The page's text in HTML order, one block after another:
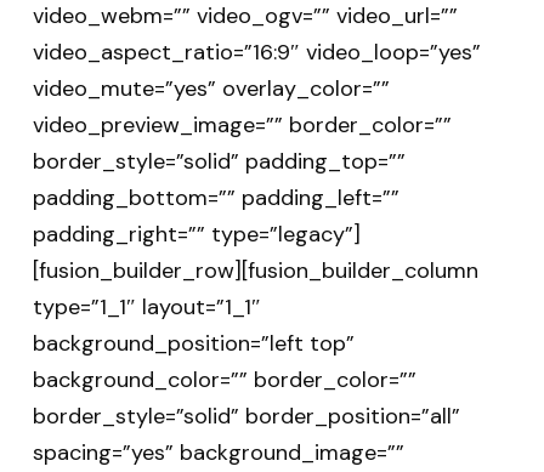
video_webm=”” video_ogv=”” video_url=””
video_aspect_ratio=”16:9″ video_loop=”yes”
video_mute=”yes” overlay_color=””
video_preview_image=”” border_color=””
border_style=”solid” padding_top=””
padding_bottom=”” padding_left=””
padding_right=”” type=”legacy”]
[fusion_builder_row][fusion_builder_column
type=”1_1″ layout=”1_1″
background_position=”left top”
background_color=”” border_color=””
border_style=”solid” border_position=”all”
spacing=”yes” background_image=””